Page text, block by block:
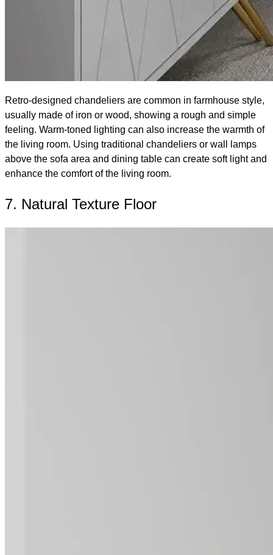
Retro-designed chandeliers are common in farmhouse style,
usually made of iron or wood, showing a rough and simple
feeling. Warm-toned lighting can also increase the warmth of
the living room. Using traditional chandeliers or wall lamps
above the sofa area and dining table can create soft light and
enhance the comfort of the living room.
7. Natural Texture Floor